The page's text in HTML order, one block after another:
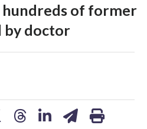
of former
by doctor